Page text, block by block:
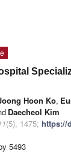
Hoon Ko,
Daecheol Kim
(5), 1475; https://
5493